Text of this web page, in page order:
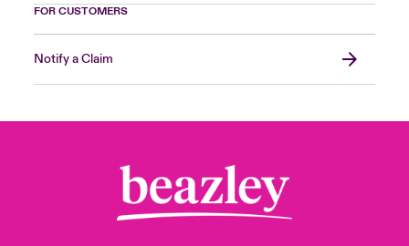
FOR CUSTOMERS
Notify a Claim